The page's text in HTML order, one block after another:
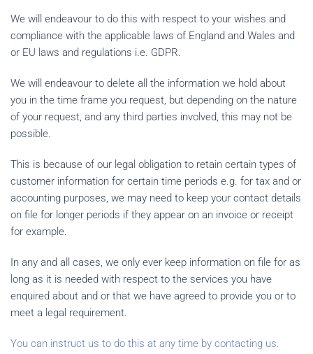
We will endeavour to do this with respect to your wishes and
compliance with the applicable laws of England and Wales and
or EU laws and regulations i.e. GDPR.
We will endeavour to delete all the information we hold about
you in the time frame you request, but depending on the nature
of your request, and any third parties involved, this may not be
possible.
This is because of our legal obligation to retain certain types of
customer information for certain time periods e.g. for tax and or
accounting purposes, we may need to keep your contact details
on file for longer periods if they appear on an invoice or receipt
for example.
In any and all cases, we only ever keep information on file for as
long as it is needed with respect to the services you have
enquired about and or that we have agreed to provide you or to
meet a legal requirement.
You can instruct us to do this at any time by contacting us.